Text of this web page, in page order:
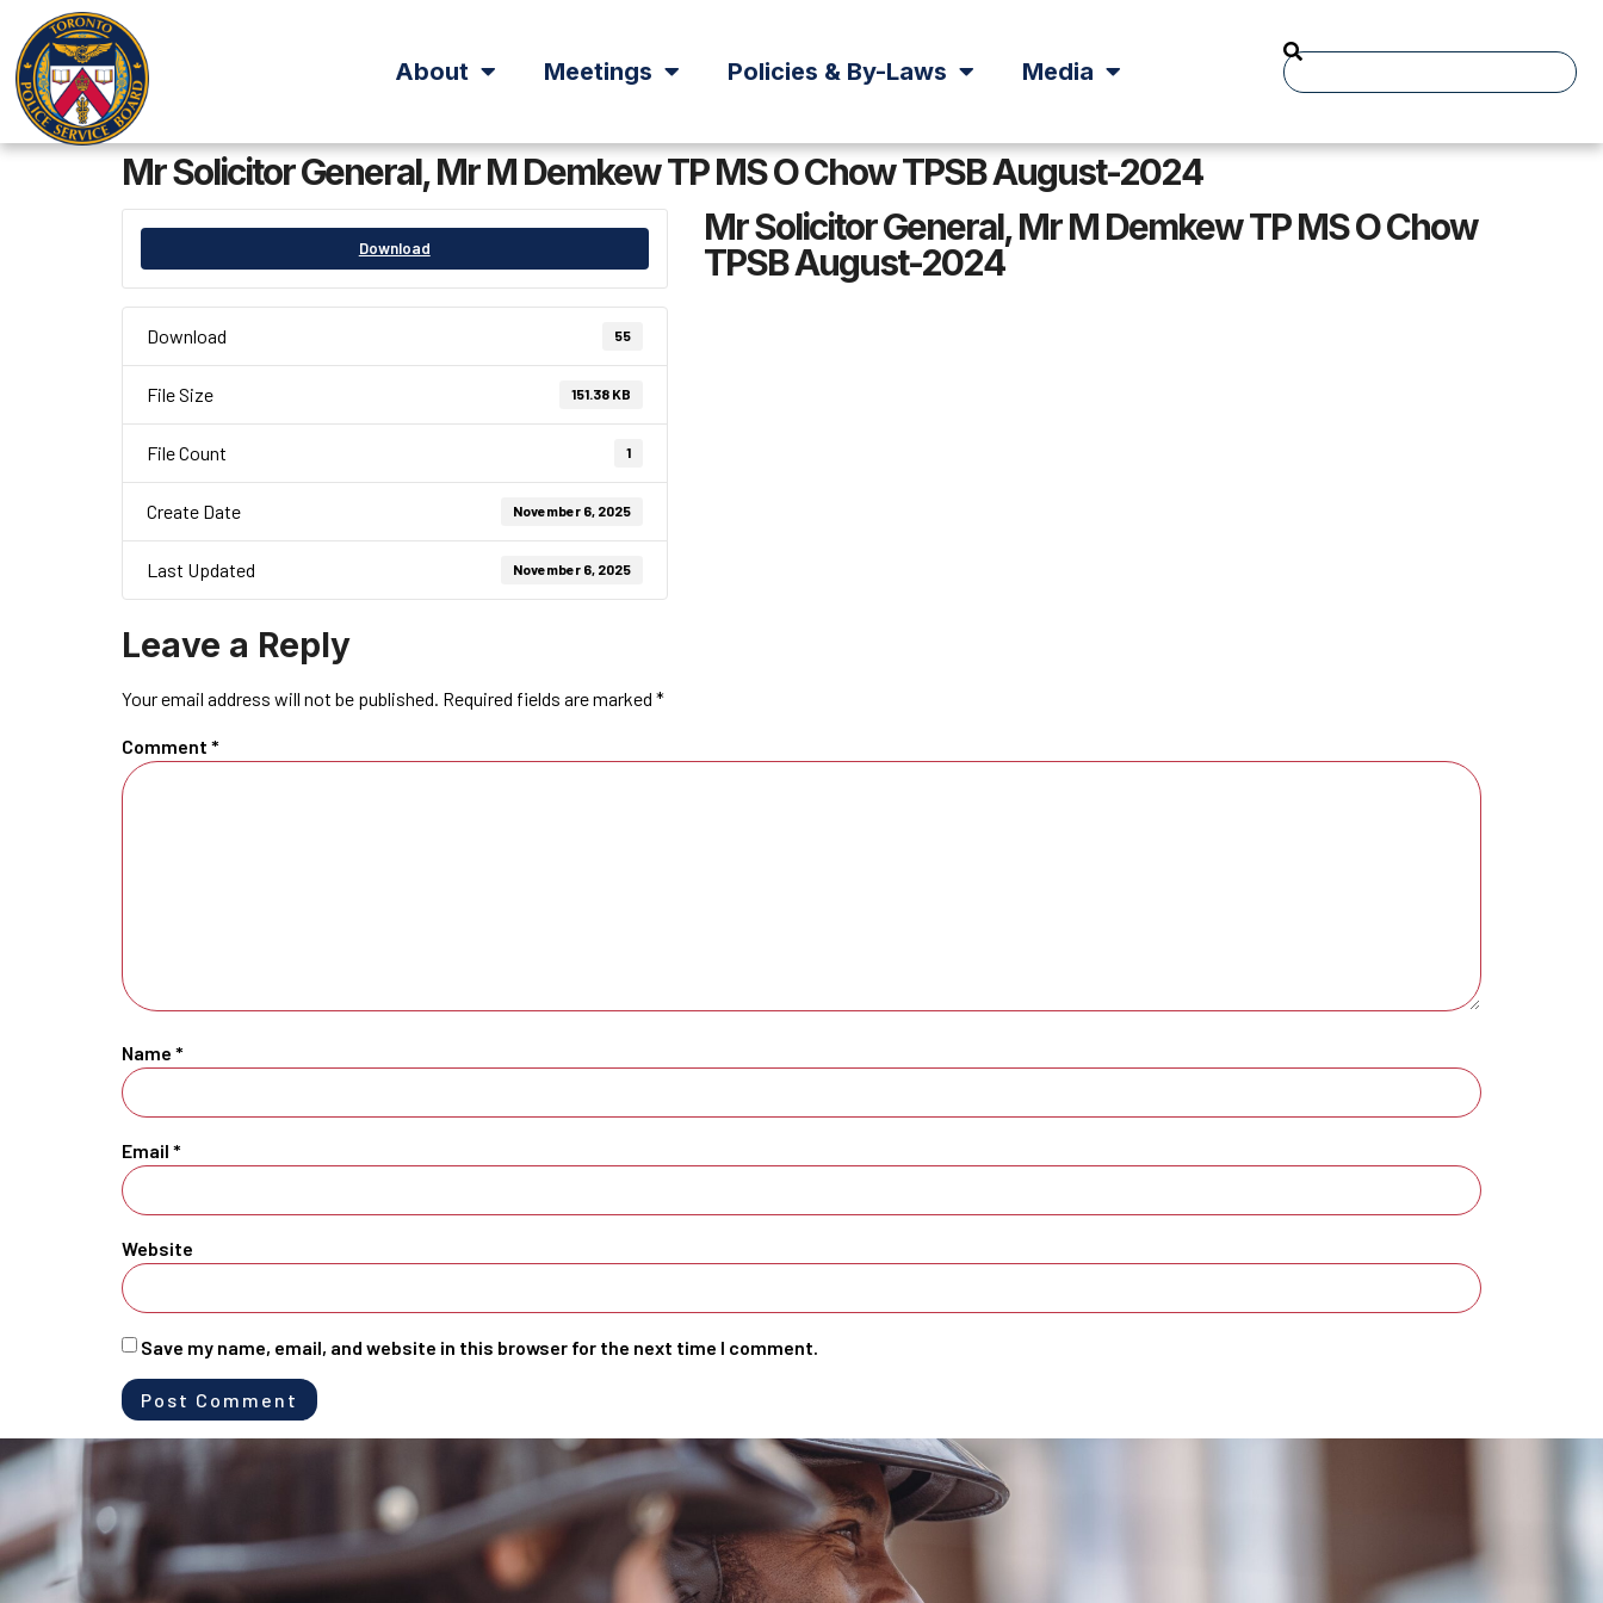
About Meetings Policies & By-Laws Media
Mr Solicitor General, Mr M Demkew TP MS O Chow TPSB August-2024
Download
Download 55
File Size 151.38 KB
File Count 1
Create Date November 6, 2025
Last Updated November 6, 2025
Mr Solicitor General, Mr M Demkew TP MS O Chow
TPSB August-2024
Leave a Reply
Your email address will not be published. Required fields are marked *
Comment *
Name *
Email *
Website
Save my name, email, and website in this browser for the next time I comment.